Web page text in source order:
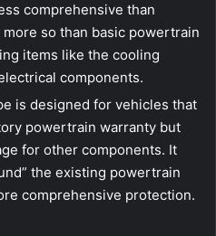
comprehensive than
so than basic powertrain
items like the cooling
components.
is designed for vehicles that
powertrain warranty but
for other components. It
the existing powertrain
comprehensive protection.